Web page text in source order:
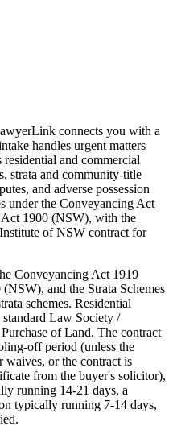
connects you with a
handles urgent matters
and commercial
strata and community-title
and adverse possession
under the Conveyancing Act
1900 (NSW), with the
of NSW contract for
Conveyancing Act 1919
and the Strata Schemes
schemes. Residential
Law Society /
of Land. The contract
off period (unless the
waives, or the contract is
from the buyer's solicitor),
running 14-21 days, a
typically running 7-14 days,